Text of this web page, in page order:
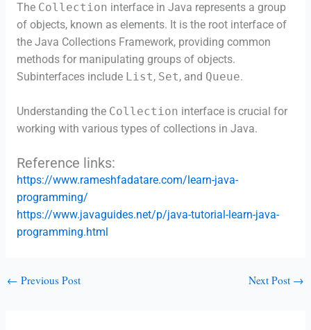
The Collection interface in Java represents a group
of objects, known as elements. It is the root interface of
the Java Collections Framework, providing common
methods for manipulating groups of objects.
Subinterfaces include List, Set, and Queue.
Understanding the Collection interface is crucial for
working with various types of collections in Java.
Reference links:
https://www.rameshfadatare.com/learn-java-
programming/
https://www.javaguides.net/p/java-tutorial-learn-java-
programming.html
← Previous Post Next Post →